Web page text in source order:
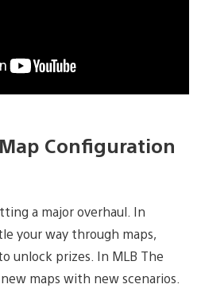
Configuration
a major overhaul. In
your way through maps,
unlock prizes. In MLB The
new maps with new scenarios.